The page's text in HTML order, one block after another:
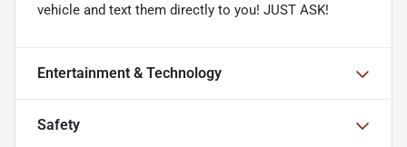
vehicle and text them directly to you! JUST ASK!
Entertainment & Technology
Safety